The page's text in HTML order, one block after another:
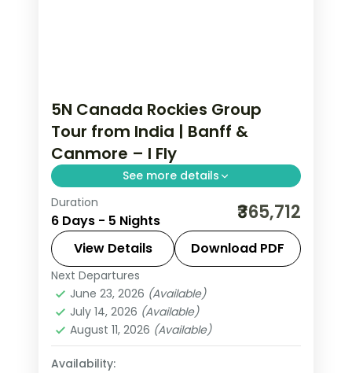
5N Canada Rockies Group
Tour from India | Banff &
Canmore – I Fly
See more details
Five nights through Calgary, Edson and
Canmore on a guided Rockies run, with
return flights and the Banff-Canmore
mountain country.
Calgary,Canada
2 People
Duration
6 Days - 5 Nights ₹365,712
View Details Download PDF
Next Departures
June 23, 2026 (Available)
July 14, 2026 (Available)
August 11, 2026 (Available)
Availability: